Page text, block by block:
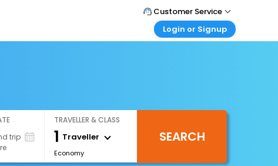
Customer Service
Call Support
Login or Signup
Login your agent account
My Booking
trip
TRAVELLER & CLASS
1 Traveller
Economy
SEARCH